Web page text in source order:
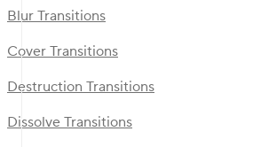
Blur Transitions
Cover Transitions
Destruction Transitions
Dissolve Transitions